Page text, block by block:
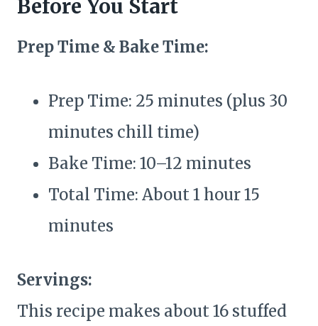
Before You Start
Prep Time & Bake Time:
Prep Time: 25 minutes (plus 30
minutes chill time)
Bake Time: 10–12 minutes
Total Time: About 1 hour 15
minutes
Servings:
This recipe makes about 16 stuffed